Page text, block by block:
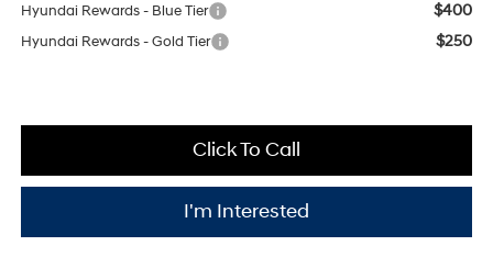
Hyundai Rewards - Blue Tier $400
Hyundai Rewards - Gold Tier $250
Click To Call
I'm Interested